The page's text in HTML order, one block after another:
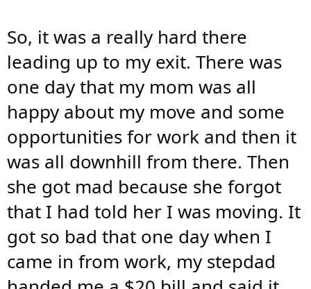
So, it was a really hard there
leading up to my exit. There was
one day that my mom was all
happy about my move and some
opportunities for work and then it
was all downhill from there. Then
she got mad because she forgot
that I had told her I was moving. It
got so bad that one day when I
came in from work, my stepdad